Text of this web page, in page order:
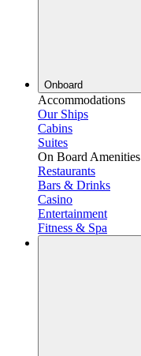
Onboard
Accommodations
Our Ships
Cabins
Suites
On Board Amenities
Restaurants
Bars & Drinks
Casino
Entertainment
Fitness & Spa